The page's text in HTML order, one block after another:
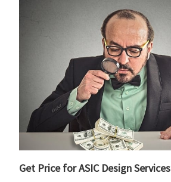
Get Price for ASIC Design Services